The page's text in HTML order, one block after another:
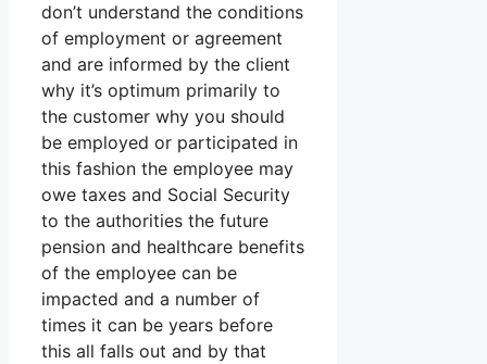
don’t understand the conditions
of employment or agreement
and are informed by the client
why it’s optimum primarily to
the customer why you should
be employed or participated in
this fashion the employee may
owe taxes and Social Security
to the authorities the future
pension and healthcare benefits
of the employee can be
impacted and a number of
times it can be years before
this all falls out and by that